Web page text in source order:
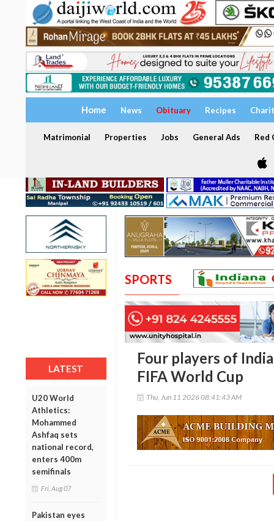
Home News Obituary Recipes
Matrimonial Properties Jobs General Ads Red
LATEST
U20 World
Athletics:
Mohammed
Ashfaq sets
national record,
enters 400m
semifinals
Fri, Aug 07
Pakistan eyes
SPORTS
Four players of
FIFA World Cup
Thu, Jun 11 2026 08:41:43 AM